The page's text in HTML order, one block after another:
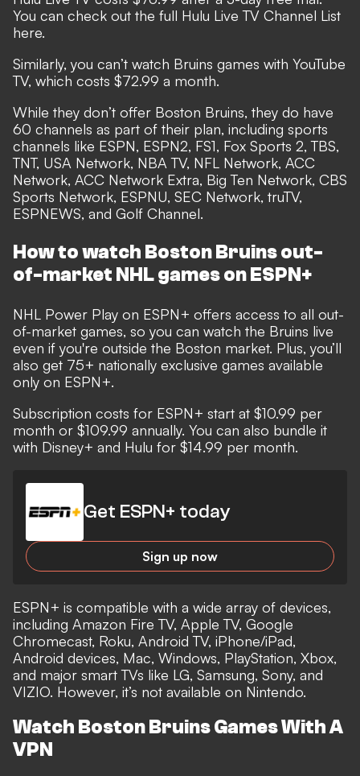
You can check out the full Hulu Live TV Channel List
here.
Similarly, you can’t watch Bruins games with YouTube
TV, which costs $72.99 a month.
While they don’t offer Boston Bruins, they do have
60 channels as part of their plan, including sports
channels like ESPN, ESPN2, FS1, Fox Sports 2, TBS,
TNT, USA Network, NBA TV, NFL Network, ACC
Network, ACC Network Extra, Big Ten Network, CBS
Sports Network, ESPNU, SEC Network, truTV,
ESPNEWS, and Golf Channel.
How to watch Boston Bruins out-
of-market NHL games on ESPN+
NHL Power Play on ESPN+ offers access to all out-
of-market games, so you can watch the Bruins live
even if you're outside the Boston market. Plus, you’ll
also get 75+ nationally exclusive games available
only on ESPN+.
Subscription costs for ESPN+ start at $10.99 per
month or $109.99 annually. You can also bundle it
with Disney+ and Hulu for $14.99 per month.
Get ESPN+ today
Sign up now
ESPN+ is compatible with a wide array of devices,
including Amazon Fire TV, Apple TV, Google
Chromecast, Roku, Android TV, iPhone/iPad,
Android devices, Mac, Windows, PlayStation, Xbox,
and major smart TVs like LG, Samsung, Sony, and
VIZIO. However, it’s not available on Nintendo.
Watch Boston Bruins Games With A
VPN